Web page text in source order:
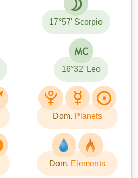
17°57' Scorpio
16°32' Leo
Dom. Planets
Dom. Elements